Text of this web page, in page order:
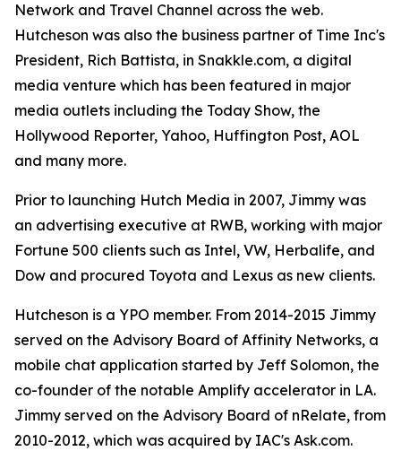
Network and Travel Channel across the web.
Hutcheson was also the business partner of Time Inc's
President, Rich Battista, in Snakkle.com, a digital
media venture which has been featured in major
media outlets including the Today Show, the
Hollywood Reporter, Yahoo, Huffington Post, AOL
and many more.
Prior to launching Hutch Media in 2007, Jimmy was
an advertising executive at RWB, working with major
Fortune 500 clients such as Intel, VW, Herbalife, and
Dow and procured Toyota and Lexus as new clients.
Hutcheson is a YPO member. From 2014-2015 Jimmy
served on the Advisory Board of Affinity Networks, a
mobile chat application started by Jeff Solomon, the
co-founder of the notable Amplify accelerator in LA.
Jimmy served on the Advisory Board of nRelate, from
2010-2012, which was acquired by IAC's Ask.com.